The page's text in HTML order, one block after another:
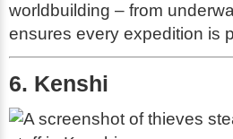
worldbuilding – from
ensures every expedition is
6. Kenshi